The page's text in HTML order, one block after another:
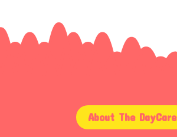
About The DayCare